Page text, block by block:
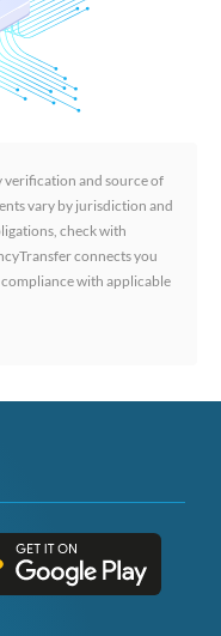
and source of
vary by jurisdiction and
check with
connects you
with applicable